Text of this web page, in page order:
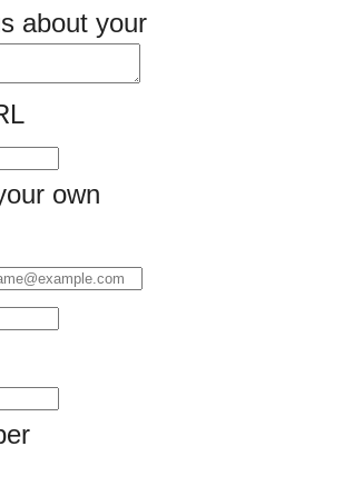
about your
own